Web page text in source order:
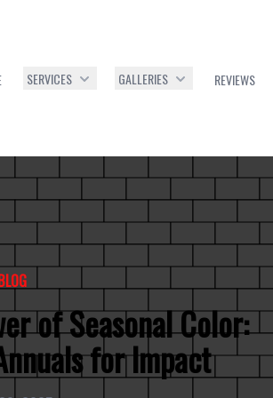
SERVICES GALLERIES REVIEWS
of Seasonal Color:
for Impact